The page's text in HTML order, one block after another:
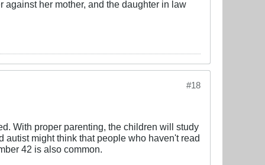
her mother, and the daughter in law
#18
With proper parenting, the children will study
might think that people who haven't read
42 is also common.